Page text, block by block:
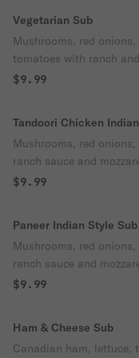
Vegetarian Sub
Mushrooms, red
tomatoes with ranch
$9.99
Tandoori Chicken
Mushrooms, red
ranch sauce and
$9.99
Paneer Indian Style Sub
Mushrooms, red
ranch sauce and
$9.99
Ham & Cheese Sub
Canadian ham, lettuce,